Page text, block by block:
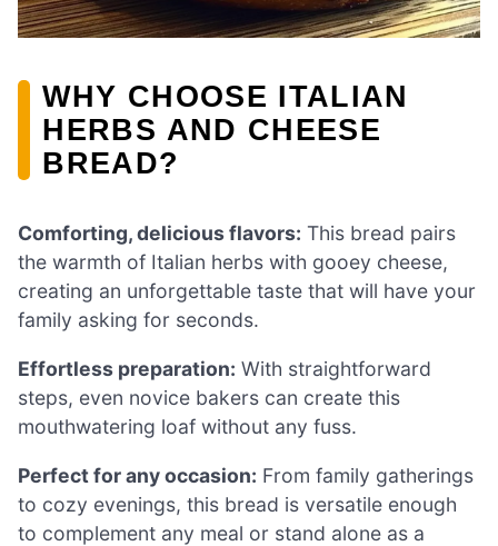
WHY CHOOSE ITALIAN
HERBS AND CHEESE
BREAD?
Comforting, delicious flavors: This bread pairs
the warmth of Italian herbs with gooey cheese,
creating an unforgettable taste that will have your
family asking for seconds.
Effortless preparation: With straightforward
steps, even novice bakers can create this
mouthwatering loaf without any fuss.
Perfect for any occasion: From family gatherings
to cozy evenings, this bread is versatile enough
to complement any meal or stand alone as a